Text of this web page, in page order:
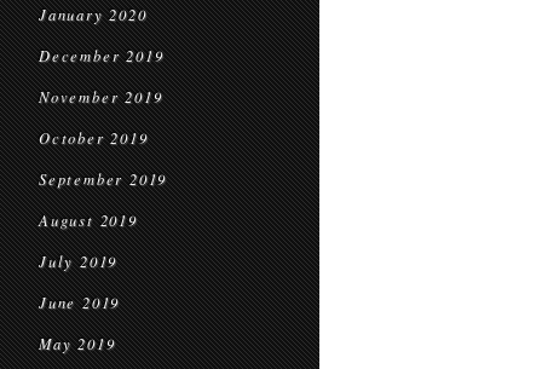
January 2020
December 2019
November 2019
October 2019
September 2019
August 2019
July 2019
June 2019
May 2019